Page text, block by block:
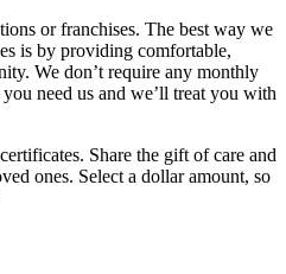
or franchises. The best way we
is by providing comfortable,
We don’t require any monthly
need us and we’ll treat you with
Share the gift of care and
ones. Select a dollar amount, so